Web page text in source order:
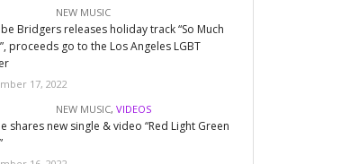
NEW MUSIC
Bridgers releases holiday track “So Much
proceeds go to the Los Angeles LGBT
17, 2022
NEW MUSIC,VIDEOS
shares new single & video “Red Light Green